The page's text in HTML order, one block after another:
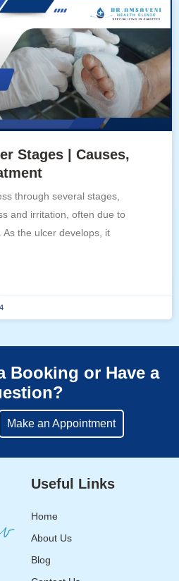
Stages | Causes,
through several stages,
and irritation, often due to
the ulcer develops, it
Booking or Have a
Make an Appointment
Useful Links
Home
About Us
Blog